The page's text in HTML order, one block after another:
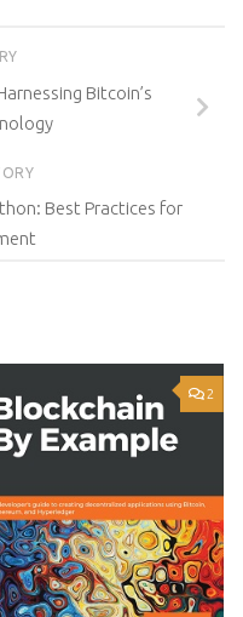
Bitcoin’s
Best Practices for
2